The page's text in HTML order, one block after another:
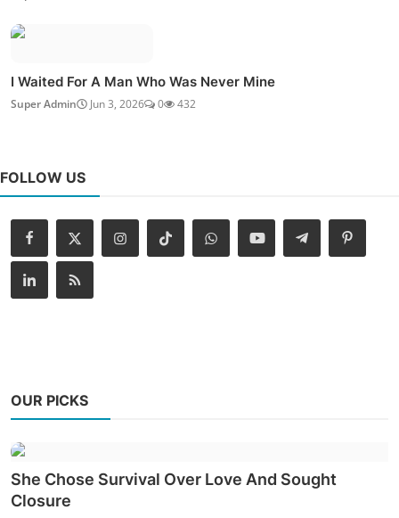
I Waited For A Man Who Was Never Mine
Super Admin Jun 3, 2026 0 432
FOLLOW US
OUR PICKS
She Chose Survival Over Love And Sought
Closure